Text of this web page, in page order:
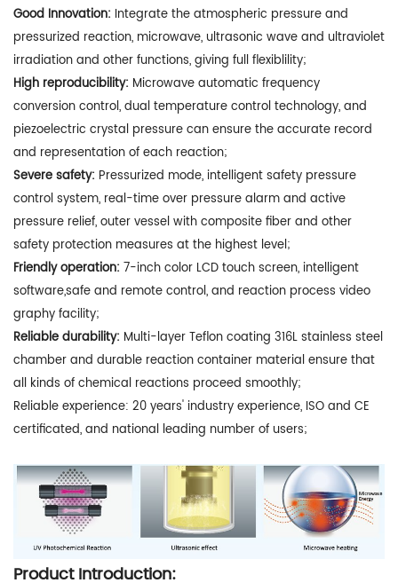
Good Innovation: Integrate the atmospheric pressure and
pressurized reaction, microwave, ultrasonic wave and ultraviolet
irradiation and other functions, giving full flexiblility;
High reproducibility: Microwave automatic frequency
conversion control, dual temperature control technology, and
piezoelectric crystal pressure can ensure the accurate record
and representation of each reaction;
Severe safety: Pressurized mode, intelligent safety pressure
control system, real-time over pressure alarm and active
pressure relief, outer vessel with composite fiber and other
safety protection measures at the highest level;
Friendly operation: 7-inch color LCD touch screen, intelligent
software,safe and remote control, and reaction process video
graphy facility;
Reliable durability: Multi-layer Teflon coating 316L stainless steel
chamber and durable reaction container material ensure that
all kinds of chemical reactions proceed smoothly;
Reliable experience: 20 years' industry experience, ISO and CE
certificated, and national leading number of users;
Product Introduction: